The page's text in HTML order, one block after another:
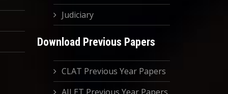
Judiciary
Download Previous Papers
CLAT Previous Year Papers